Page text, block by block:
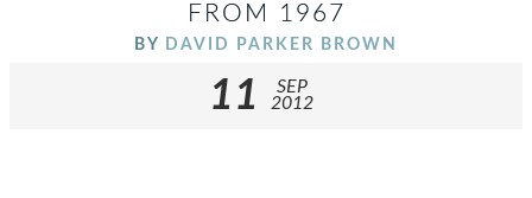
FROM 1967
BY DAVID PARKER BROWN
11
SEP
2012